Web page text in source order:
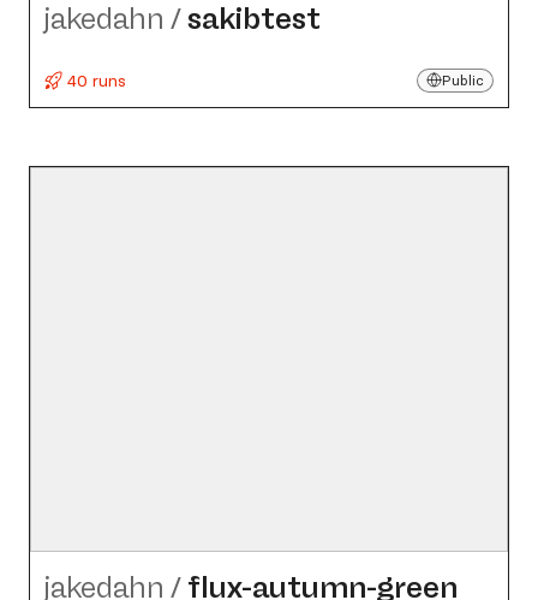
jakedahn /sakibtest
40 runs Public
jakedahn / flux-autumn-green